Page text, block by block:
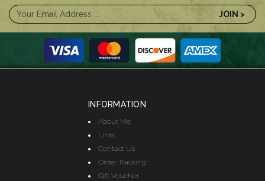
INFORMATION
About Me
Links
Contact Us
Order Tracking
Gift Voucher